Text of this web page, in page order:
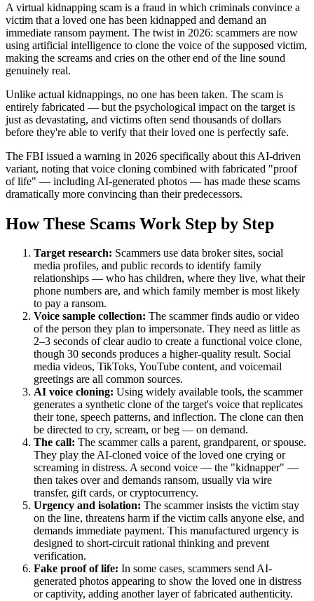
A virtual kidnapping scam is a fraud in which criminals convince a
victim that a loved one has been kidnapped and demand an
immediate ransom payment. The twist in 2026: scammers are now
using artificial intelligence to clone the voice of the supposed victim,
making the screams and cries on the other end of the line sound
genuinely real.
Unlike actual kidnappings, no one has been taken. The scam is
entirely fabricated — but the psychological impact on the target is
just as devastating, and victims often send thousands of dollars
before they're able to verify that their loved one is perfectly safe.
The FBI issued a warning in 2026 specifically about this AI-driven
variant, noting that voice cloning combined with fabricated "proof
of life" — including AI-generated photos — has made these scams
dramatically more convincing than their predecessors.
How These Scams Work Step by Step
Target research: Scammers use data broker sites, social
media profiles, and public records to identify family
relationships — who has children, where they live, what their
phone numbers are, and which family member is most likely
to pay a ransom.
Voice sample collection: The scammer finds audio or video
of the person they plan to impersonate. They need as little as
2–3 seconds of clear audio to create a functional voice clone,
though 30 seconds produces a higher-quality result. Social
media videos, TikToks, YouTube content, and voicemail
greetings are all common sources.
AI voice cloning: Using widely available tools, the scammer
generates a synthetic clone of the target's voice that replicates
their tone, speech patterns, and inflection. The clone can then
be directed to cry, scream, or beg — on demand.
The call: The scammer calls a parent, grandparent, or spouse.
They play the AI-cloned voice of the loved one crying or
screaming in distress. A second voice — the "kidnapper" —
then takes over and demands ransom, usually via wire
transfer, gift cards, or cryptocurrency.
Urgency and isolation: The scammer insists the victim stay
on the line, threatens harm if the victim calls anyone else, and
demands immediate payment. This manufactured urgency is
designed to short-circuit rational thinking and prevent
verification.
Fake proof of life: In some cases, scammers send AI-
generated photos appearing to show the loved one in distress
or captivity, adding another layer of fabricated authenticity.